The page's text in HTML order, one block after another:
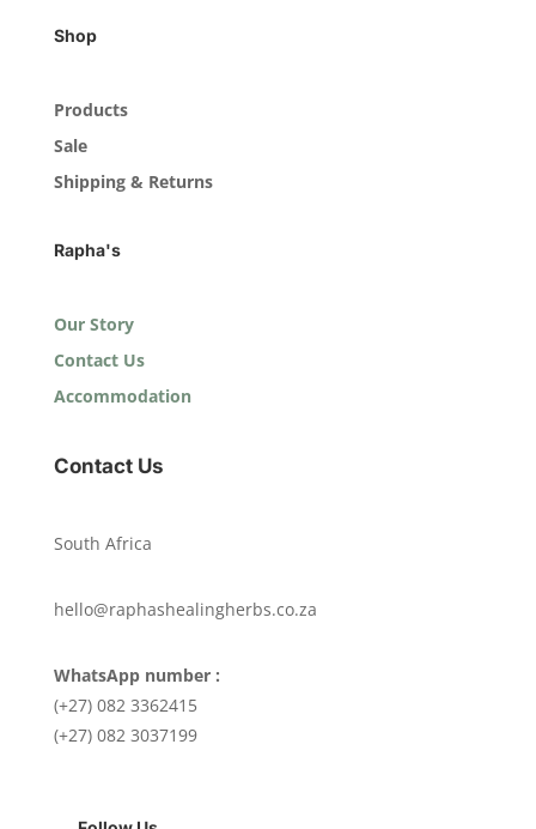
Shop
Products
Sale
Shipping & Returns
Rapha's
Our Story
Contact Us
Accommodation
Contact Us
South Africa
hello@raphashealingherbs.co.za
WhatsApp number :
(+27) 082 3362415
(+27) 082 3037199